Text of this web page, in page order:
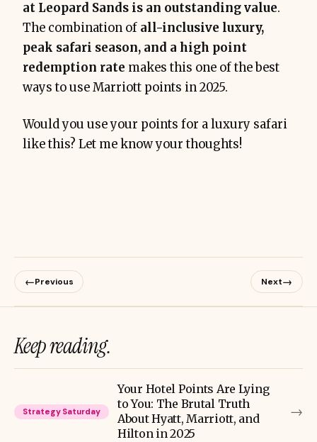
at Leopard Sands is an outstanding value.
The combination of all-inclusive luxury,
peak safari season, and a high point
redemption rate makes this one of the best
ways to use Marriott points in 2025.
Would you use your points for a luxury safari
like this? Let me know your thoughts!
←Previous Next→
Keep reading.
Strategy Saturday
Your Hotel Points Are Lying
to You: The Brutal Truth
About Hyatt, Marriott, and
Hilton in 2025
→